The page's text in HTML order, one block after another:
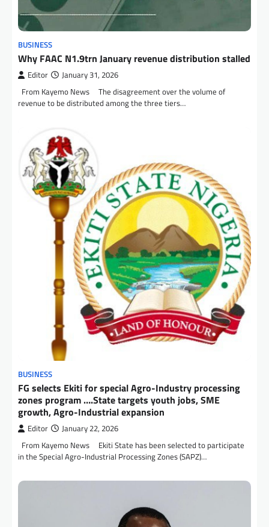
BUSINESS
Why FAAC N1.9trn January revenue distribution stalled
Editor January 31, 2026
From Kayemo News The disagreement over the volume of
revenue to be distributed among the three tiers…
BUSINESS
FG selects Ekiti for special Agro-Industry processing
zones program ….State targets youth jobs, SME
growth, Agro-Industrial expansion
Editor January 22, 2026
From Kayemo News Ekiti State has been selected to participate
in the Special Agro-Industrial Processing Zones (SAPZ)…